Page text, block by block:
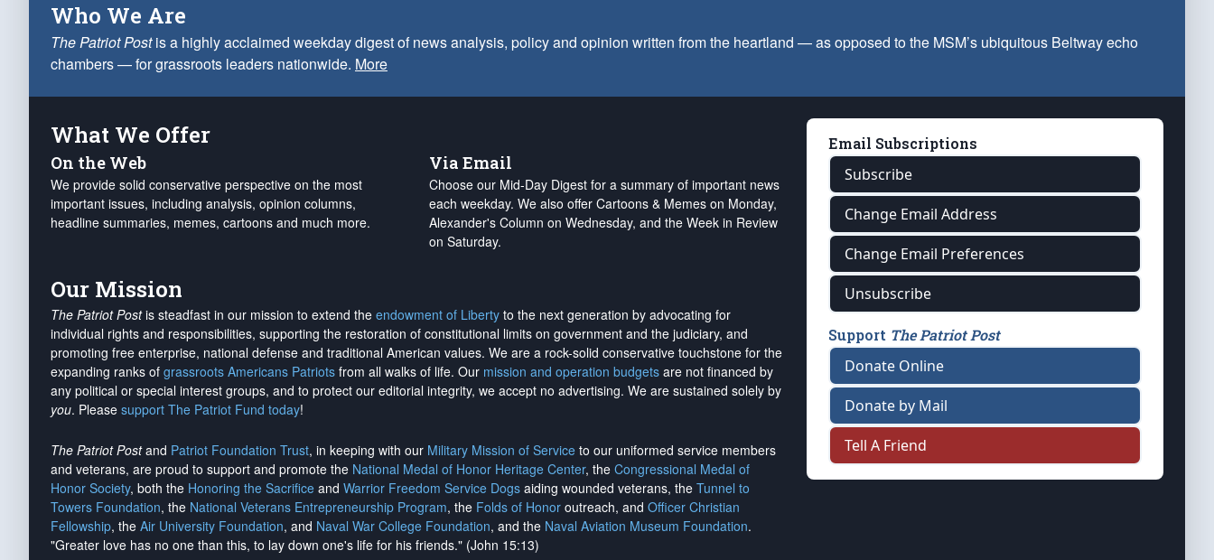
Who We Are
The Patriot Postis a highly acclaimed weekday digest of news analysis, policy and opinion written from the heartland — as opposed to the MSM’s ubiquitous Beltway echo
chambers — for grassroots leaders nationwide. More
What We Offer
On the Web
We provide solid conservative perspective on the most
important issues, including analysis, opinion columns,
headline summaries, memes, cartoons and much more.
Via Email
Choose our Mid-Day Digest for a summary of important news
each weekday. We also offer Cartoons & Memes on Monday,
Alexander's Column on Wednesday, and the Week in Review
on Saturday.
Our Mission
The Patriot Postis steadfast in our mission to extend the endowment of Liberty to the next generation by advocating for
individual rights and responsibilities, supporting the restoration of constitutional limits on government and the judiciary, and
promoting free enterprise, national defense and traditional American values. We are a rock-solid conservative touchstone for the
expanding ranks of grassroots Americans Patriots from all walks of life. Our mission and operation budgets are not financed by
any political or special interest groups, and to protect our editorial integrity, we accept no advertising. We are sustained solely by
you. Please support The Patriot Fund today!
The Patriot Postand Patriot Foundation Trust, in keeping with our Military Mission of Service to our uniformed service members
and veterans, are proud to support and promote the National Medal of Honor Heritage Center, the Congressional Medal of
Honor Society, both the Honoring the Sacrifice and Warrior Freedom Service Dogs aiding wounded veterans, the Tunnel to
Towers Foundation, the National Veterans Entrepreneurship Program, the Folds of Honor outreach, and Officer Christian
Fellowship, the Air University Foundation, and Naval War College Foundation, and the Naval Aviation Museum Foundation.
"Greater love has no one than this, to lay down one's life for his friends." (John 15:13)
Email Subscriptions
Subscribe
Change Email Address
Change Email Preferences
Unsubscribe
Support The Patriot Post
Donate Online
Donate by Mail
Tell A Friend